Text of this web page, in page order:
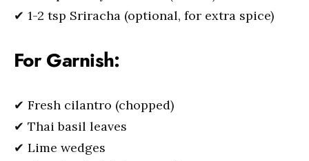
✔ 1-2 tsp Sriracha (optional, for extra spice)
For Garnish:
✔ Fresh cilantro (chopped)
✔ Thai basil leaves
✔ Lime wedges